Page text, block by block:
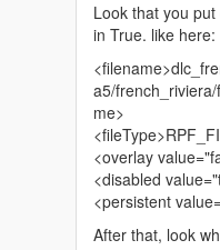
Look that you
in True. like here:
a5/
me>
<overlay
<disabled
<persistent
After that, look